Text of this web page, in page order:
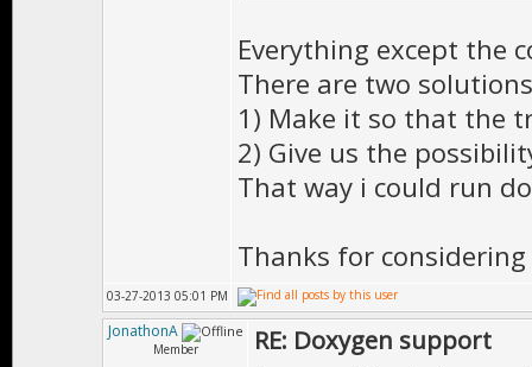
*
* \date Mar-
*
* \todo
* \bug
*
* \version 1.0
Everything except the
There are two
1) Make it so that the
2) Give us the
That way i could run
Thanks for considering
03-27-2013 05:01 PM
JonathonA
Member RE: Doxygen support